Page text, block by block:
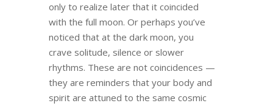
only to realize later that it coincided
with the full moon. Or perhaps you’ve
noticed that at the dark moon, you
crave solitude, silence or slower
rhythms. These are not coincidences —
they are reminders that your body and
spirit are attuned to the same cosmic